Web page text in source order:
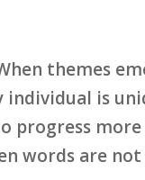
themes
is
progress
words are not